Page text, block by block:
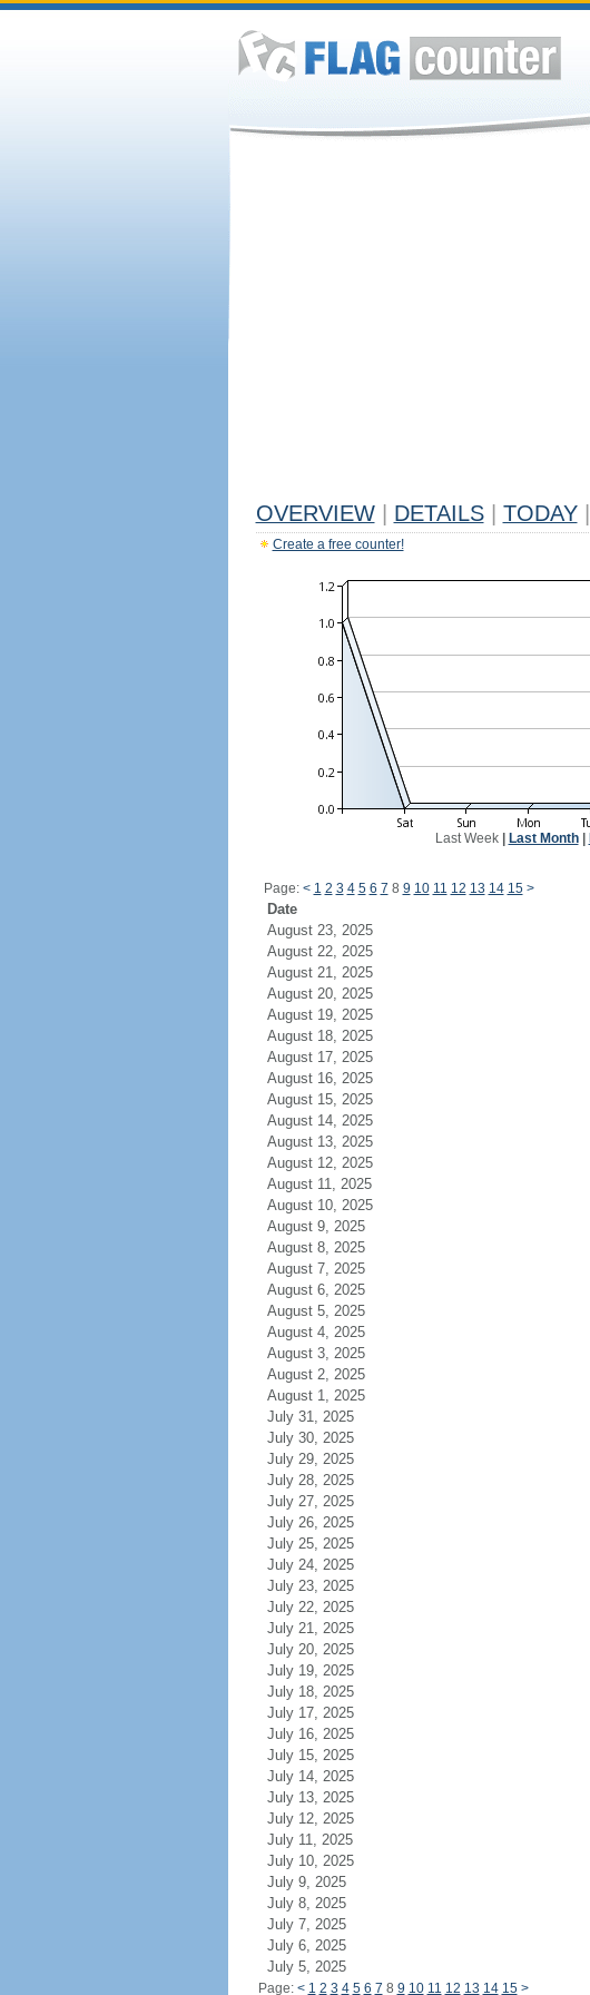
OVERVIEW DETAILS TODAY
Create a free counter!
Last Week| Last Month|
Page: < 1 2 3 4 5 6 7 8 9 10 11 12 13 14 15 >
Date
August 23, 2025
August 22, 2025
August 21, 2025
August 20, 2025
August 19, 2025
August 18, 2025
August 17, 2025
August 16, 2025
August 15, 2025
August 14, 2025
August 13, 2025
August 12, 2025
August 11, 2025
August 10, 2025
August 9, 2025
August 8, 2025
August 7, 2025
August 6, 2025
August 5, 2025
August 4, 2025
August 3, 2025
August 2, 2025
August 1, 2025
July 31, 2025
July 30, 2025
July 29, 2025
July 28, 2025
July 27, 2025
July 26, 2025
July 25, 2025
July 24, 2025
July 23, 2025
July 22, 2025
July 21, 2025
July 20, 2025
July 19, 2025
July 18, 2025
July 17, 2025
July 16, 2025
July 15, 2025
July 14, 2025
July 13, 2025
July 12, 2025
July 11, 2025
July 10, 2025
July 9, 2025
July 8, 2025
July 7, 2025
July 6, 2025
July 5, 2025
Page: < 1 2 3 4 5 6 7 8 9 10 11 12 13 14 15 >